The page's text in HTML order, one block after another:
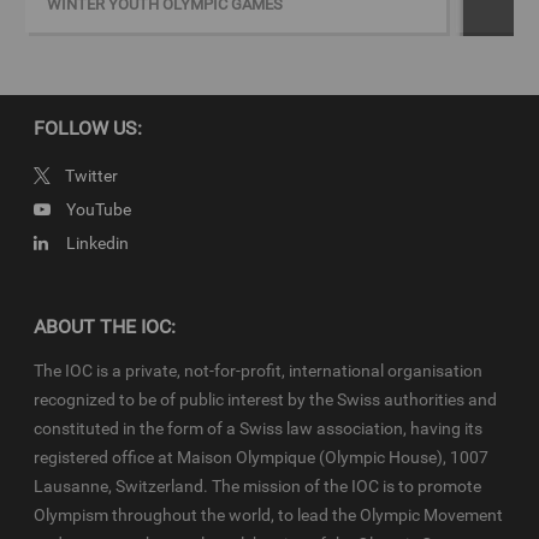
&gt;Download script for full story
IOC Newsroom video news releases (IOC-VNRs) are the exclusive
news reporting purposes only and all rights required for their
production have been cleared. Terms and conditions of the
WINTER YOUTH OLYMPIC GAMES
FOLLOW US:
Twitter
YouTube
Linkedin
ABOUT THE IOC:
The IOC is a private, not-for-profit, international organisation
recognized to be of public interest by the Swiss authorities and
constituted in the form of a Swiss law association, having its
registered office at Maison Olympique (Olympic House), 1007
Lausanne, Switzerland. The mission of the IOC is to promote
Olympism throughout the world, to lead the Olympic Movement